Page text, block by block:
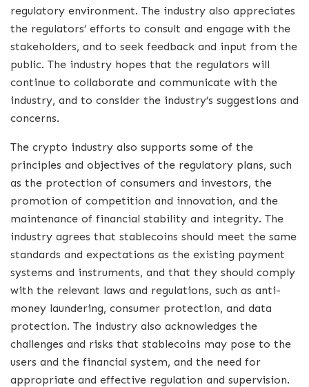
regulatory environment. The industry also appreciates
the regulators’ efforts to consult and engage with the
stakeholders, and to seek feedback and input from the
public. The industry hopes that the regulators will
continue to collaborate and communicate with the
industry, and to consider the industry’s suggestions and
concerns.
The crypto industry also supports some of the
principles and objectives of the regulatory plans, such
as the protection of consumers and investors, the
promotion of competition and innovation, and the
maintenance of financial stability and integrity. The
industry agrees that stablecoins should meet the same
standards and expectations as the existing payment
systems and instruments, and that they should comply
with the relevant laws and regulations, such as anti-
money laundering, consumer protection, and data
protection. The industry also acknowledges the
challenges and risks that stablecoins may pose to the
users and the financial system, and the need for
appropriate and effective regulation and supervision.